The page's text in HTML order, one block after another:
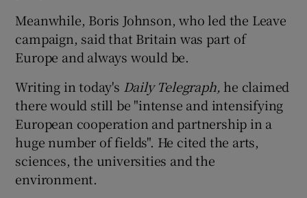
Meanwhile, Boris Johnson, who led the Leave
campaign, said that Britain was part of
Europe and always would be.
Writing in today's Daily Telegraph, he claimed
there would still be "intense and intensifying
European cooperation and partnership in a
huge number of fields". He cited the arts,
sciences, the universities and the
environment.